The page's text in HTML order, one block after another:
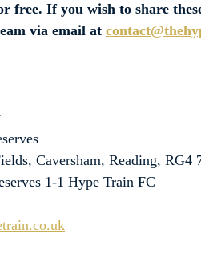
free. If you wish to share
via email at
Caversham, Reading, RG4
1-1 Hype Train FC